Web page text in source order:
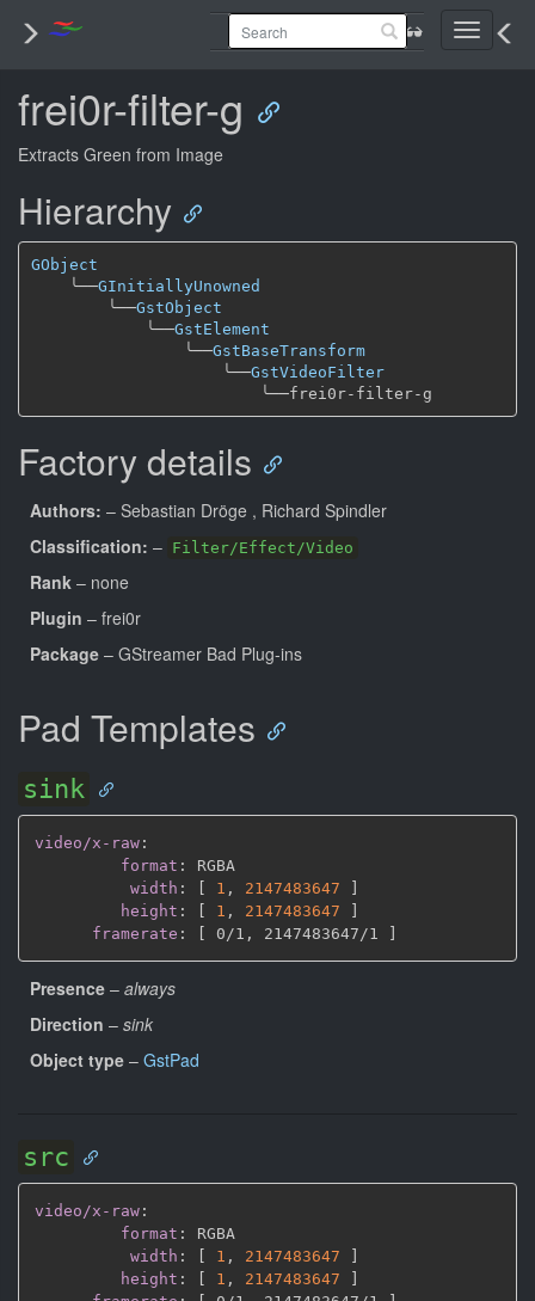
Toggle
frei0r-filter-g
Extracts Green from Image
Hierarchy
GObject
╰──GInitiallyUnowned
╰──GstObject
╰──GstElement
╰──GstBaseTransform
╰──GstVideoFilter
╰──
Factory details
Authors: – Sebastian Dröge , Richard Spindler
Classification: – Filter/Effect/Video
Rank – none
Plugin – frei0r
Package – GStreamer Bad Plug-ins
Pad Templates
sink
video/x-raw :
format :
RGBA
width : 1 , 2147483647
height : 1 , 2147483647
framerate : 0/1 , 2147483647/1
Presence – always
Direction – sink
Object type – GstPad
src
video/x-raw :
format :
RGBA
width : [ 1 , 2147483647
]
height : [ 1 , 2147483647
]